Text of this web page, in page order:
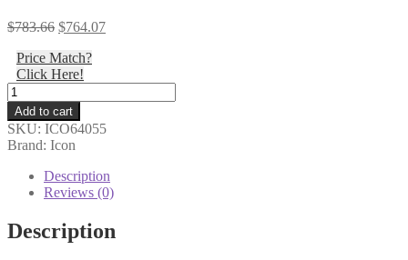
$783.66 Original
was:
$783.66.
$764.07Current
Price Match?
Click Here!
Icon
-
17-
22
FSD
RADIUS
ARM
DROP
KIT
-
Add to cart
SKU: ICO64055
Brand: Icon
Description
Reviews (0)
Description